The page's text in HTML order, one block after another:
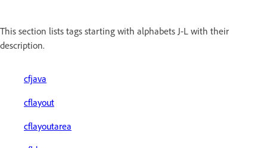
This section lists tags starting with alphabets J-L with their
description.
cfjava
cflayout
cflayoutarea